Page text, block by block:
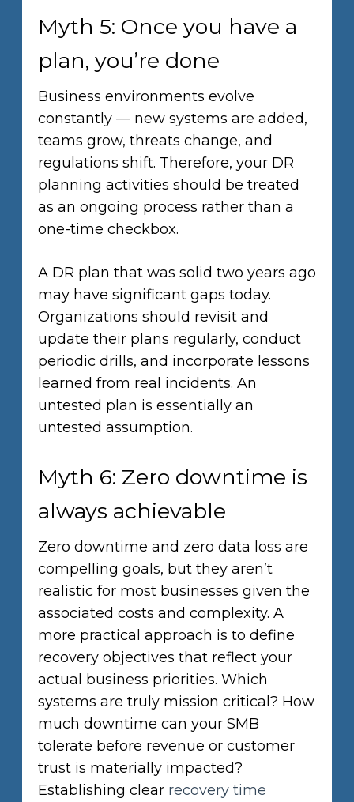
Myth 5: Once you have a
plan, you’re done
Business environments evolve
constantly — new systems are added,
teams grow, threats change, and
regulations shift. Therefore, your DR
planning activities should be treated
as an ongoing process rather than a
one-time checkbox.
A DR plan that was solid two years ago
may have significant gaps today.
Organizations should revisit and
update their plans regularly, conduct
periodic drills, and incorporate lessons
learned from real incidents. An
untested plan is essentially an
untested assumption.
Myth 6: Zero downtime is
always achievable
Zero downtime and zero data loss are
compelling goals, but they aren’t
realistic for most businesses given the
associated costs and complexity. A
more practical approach is to define
recovery objectives that reflect your
actual business priorities. Which
systems are truly mission critical? How
much downtime can your SMB
tolerate before revenue or customer
trust is materially impacted?
Establishing clear recovery time